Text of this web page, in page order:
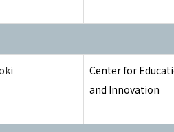
Center for
and Innovation